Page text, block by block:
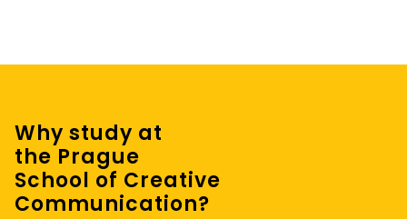
Why study at
the Prague
School of Creative
Communication?